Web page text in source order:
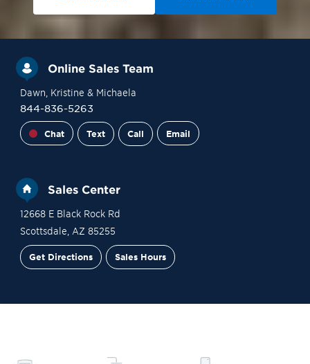
Online Sales Team
Dawn, Kristine & Michaela
844-836-5263
Chat Text Call Email
Sales Center
12668 E Black Rock Rd
Scottsdale AZ 85255
Get Directions Sales Hours